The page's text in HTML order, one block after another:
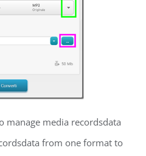
manage media recordsdata
from one format to